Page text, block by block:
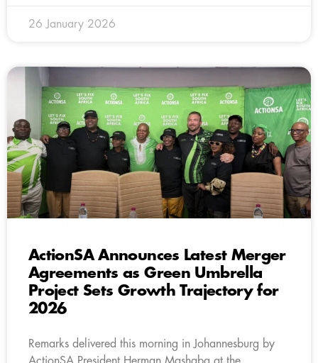
26 January 2026
ActionSA Announces Latest Merger
Agreements as Green Umbrella
Project Sets Growth Trajectory for
2026
Remarks delivered this morning in Johannesburg by
ActionSA President Herman Mashaba at the